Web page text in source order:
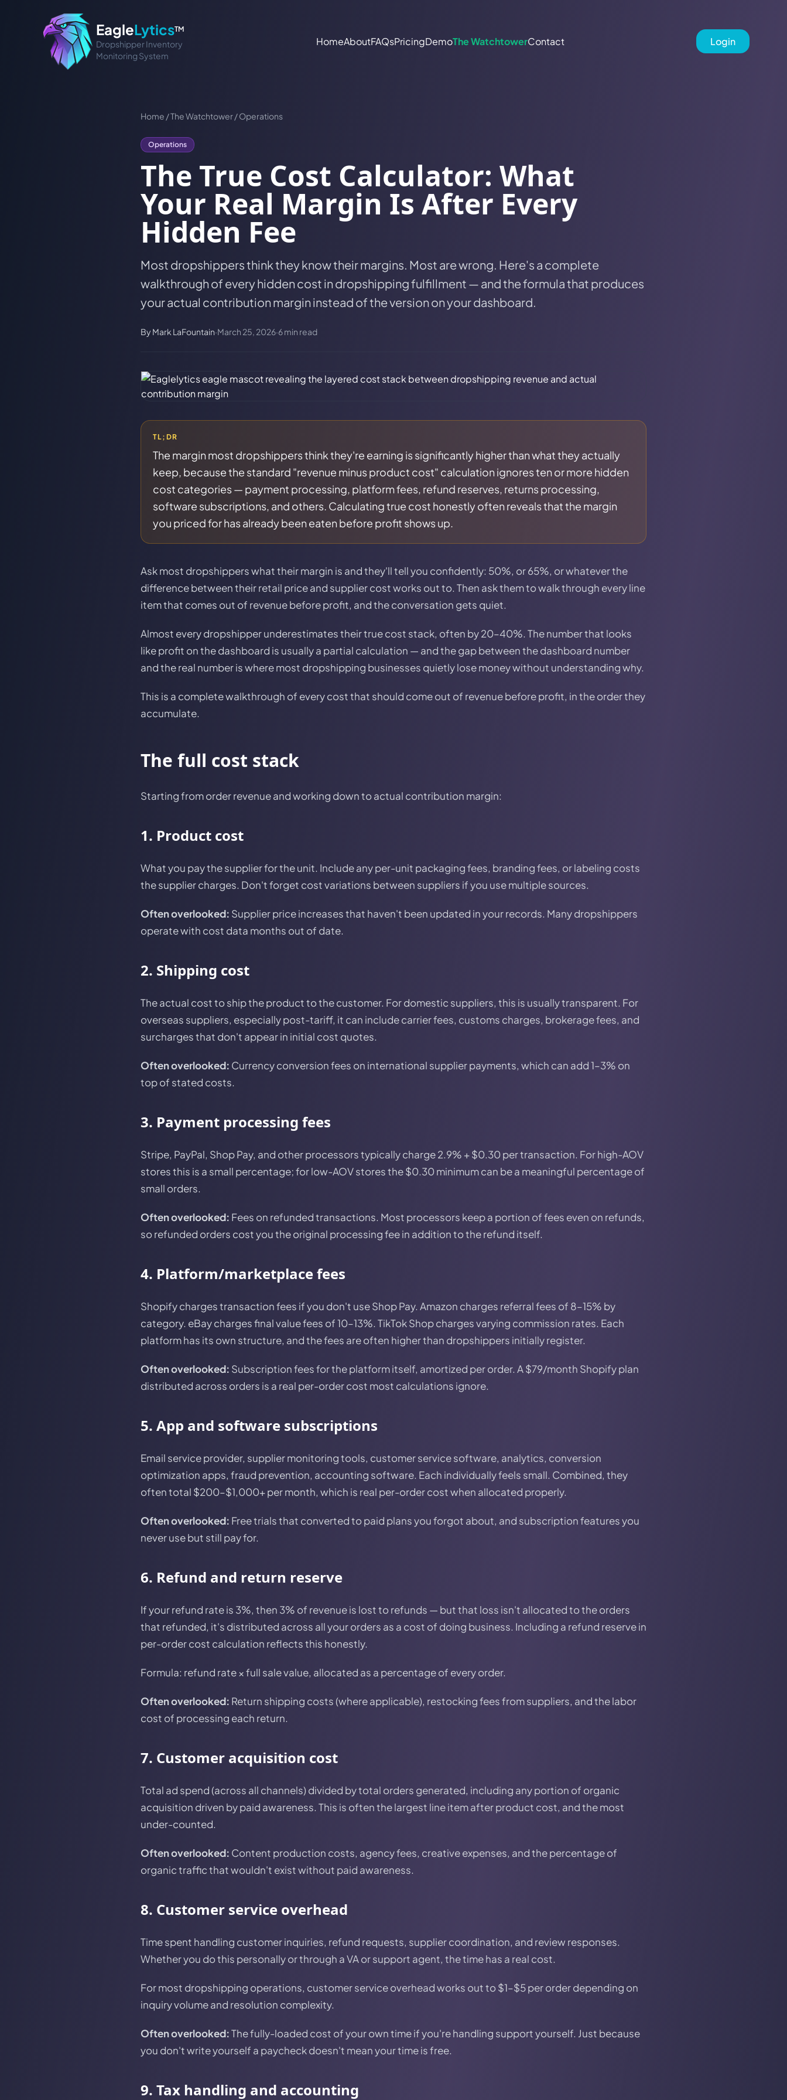
EagleLyticsTM
Dropshipper Inventory
Monitoring System
HomeAboutFAQsPricingDemoThe WatchtowerContact Login
Home /The Watchtower/Operations
Operations
The True Cost Calculator: What
Your Real Margin Is After Every
Hidden Fee
Most dropshippers think they know their margins. Most are wrong. Here's a complete
walkthrough of every hidden cost in dropshipping fulfillment — and the formula that produces
your actual contribution margin instead of the version on your dashboard.
By Mark LaFountain·March 25, 2026·6min read
TL;DR
The margin most dropshippers think they're earning is significantly higher than what they actually
keep, because the standard "revenue minus product cost" calculation ignores ten or more hidden
cost categories — payment processing, platform fees, refund reserves, returns processing,
software subscriptions, and others. Calculating true cost honestly often reveals that the margin
you priced for has already been eaten before profit shows up.
Ask most dropshippers what their margin is and they'll tell you confidently: 50%, or 65%, or whatever the
difference between their retail price and supplier cost works out to. Then ask them to walk through every line
item that comes out of revenue before profit, and the conversation gets quiet.
Almost every dropshipper underestimates their true cost stack, often by 20–40%. The number that looks
like profit on the dashboard is usually a partial calculation — and the gap between the dashboard number
and the real number is where most dropshipping businesses quietly lose money without understanding why.
This is a complete walkthrough of every cost that should come out of revenue before profit, in the order they
accumulate.
The full cost stack
Starting from order revenue and working down to actual contribution margin:
1. Product cost
What you pay the supplier for the unit. Include any per-unit packaging fees, branding fees, or labeling costs
the supplier charges. Don't forget cost variations between suppliers if you use multiple sources.
Often overlooked: Supplier price increases that haven't been updated in your records. Many dropshippers
operate with cost data months out of date.
2. Shipping cost
The actual cost to ship the product to the customer. For domestic suppliers, this is usually transparent. For
overseas suppliers, especially post-tariff, it can include carrier fees, customs charges, brokerage fees, and
surcharges that don't appear in initial cost quotes.
Often overlooked: Currency conversion fees on international supplier payments, which can add 1–3% on
top of stated costs.
3. Payment processing fees
Stripe, PayPal, Shop Pay, and other processors typically charge 2.9% + $0.30 per transaction. For high-AOV
stores this is a small percentage; for low-AOV stores the $0.30 minimum can be a meaningful percentage of
small orders.
Often overlooked: Fees on refunded transactions. Most processors keep a portion of fees even on refunds,
so refunded orders cost you the original processing fee in addition to the refund itself.
4. Platform/marketplace fees
Shopify charges transaction fees if you don't use Shop Pay. Amazon charges referral fees of 8–15% by
category. eBay charges final value fees of 10–13%. TikTok Shop charges varying commission rates. Each
platform has its own structure, and the fees are often higher than dropshippers initially register.
Often overlooked: Subscription fees for the platform itself, amortized per order. A $79/month Shopify plan
distributed across orders is a real per-order cost most calculations ignore.
5. App and software subscriptions
Email service provider, supplier monitoring tools, customer service software, analytics, conversion
optimization apps, fraud prevention, accounting software. Each individually feels small. Combined, they
often total $200–$1,000+ per month, which is real per-order cost when allocated properly.
Often overlooked: Free trials that converted to paid plans you forgot about, and subscription features you
never use but still pay for.
6. Refund and return reserve
If your refund rate is 3%, then 3% of revenue is lost to refunds — but that loss isn't allocated to the orders
that refunded, it's distributed across all your orders as a cost of doing business. Including a refund reserve in
per-order cost calculation reflects this honestly.
Formula: refund rate × full sale value, allocated as a percentage of every order.
Often overlooked: Return shipping costs (where applicable), restocking fees from suppliers, and the labor
cost of processing each return.
7. Customer acquisition cost
Total ad spend (across all channels) divided by total orders generated, including any portion of organic
acquisition driven by paid awareness. This is often the largest line item after product cost, and the most
under-counted.
Often overlooked: Content production costs, agency fees, creative expenses, and the percentage of
organic traffic that wouldn't exist without paid awareness.
8. Customer service overhead
Time spent handling customer inquiries, refund requests, supplier coordination, and review responses.
Whether you do this personally or through a VA or support agent, the time has a real cost.
For most dropshipping operations, customer service overhead works out to $1–$5 per order depending on
inquiry volume and resolution complexity.
Often overlooked:The fully-loaded cost of your own time if you're handling support yourself. Just because
you don't write yourself a paycheck doesn't mean your time is free.
9. Tax handling and accounting